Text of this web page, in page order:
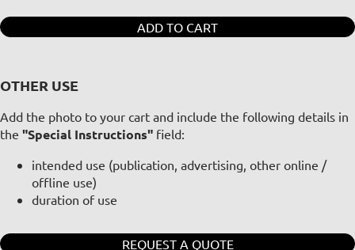
ADD TO CART
OTHER USE
Add the photo to your cart and include the following details in
the "Special Instructions" field:
intended use (publication, advertising, other online /
offline use)
duration of use
REQUEST A QUOTE